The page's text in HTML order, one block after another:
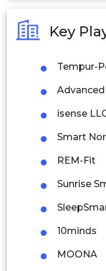
Philippines
Singapore
Malaysia
Thailand
Latin America
Mexico
Key
Tempur-
isense
Smart
REM-Fit
Sunrise
10minds
MOONA